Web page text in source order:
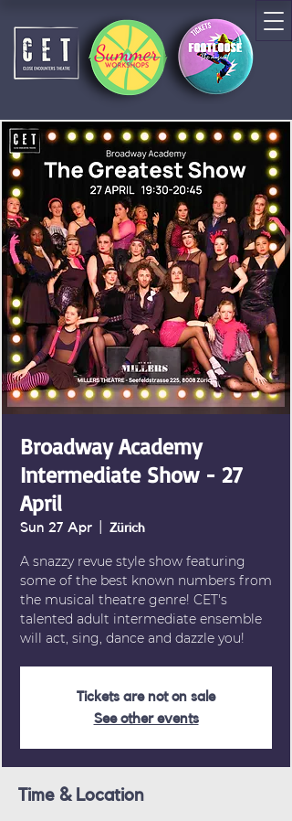
Broadway Academy
Intermediate Show - 27
April
Sun 27 Apr Zürich
A snazzy revue style show featuring
some of the best known numbers from
the musical theatre genre! CET's
talented adult intermediate ensemble
will act, sing, dance and dazzle you!
Tickets are not on sale
See other events
Time & Location